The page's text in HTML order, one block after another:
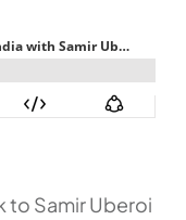
to Samir Uberoi